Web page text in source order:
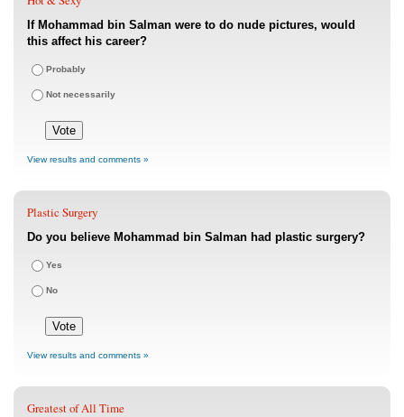
If Mohammad bin Salman were to do nude pictures, would
this affect his career?
Probably
Not necessarily
View results and comments »
Plastic Surgery
Do you believe Mohammad bin Salman had plastic surgery?
Yes
No
View results and comments »
Greatest of All Time